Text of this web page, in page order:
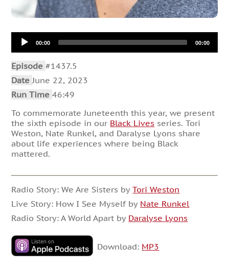
Audio
Player00:00 00:00
Episode#1437.5
Date June 22, 2023
Run Time46:49
To commemorate Juneteenth this year, we present
the sixth episode in our Black Lives series. Tori
Weston, Nate Runkel, and Daralyse Lyons share
about life experiences where being Black
mattered.
Radio Story: We Are Sisters byTori Weston
Live Story: How I See Myself by Nate Runkel
Radio Story: A World Apart by Daralyse Lyons
Download: MP3